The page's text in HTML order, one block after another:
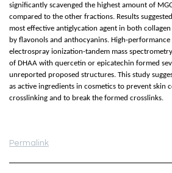
significantly scavenged the highest amount of
compared to the other fractions. Results
most effective antiglycation agent in both
by flavonols and anthocyanins. High-
electrospray ionization-tandem mass
of DHAA with quercetin or epicatechin formed
unreported proposed structures. This study
as active ingredients in cosmetics to prevent skin
crosslinking and to break the formed crosslinks.
Permalink